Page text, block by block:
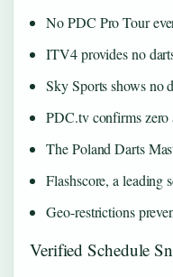
No PDC Pro Tour
ITV4 provides no
Sky Sports shows no
PDC.tv confirms zero
The Poland Darts
Flashscore, a leading
Geo-restrictions
Verified Schedule